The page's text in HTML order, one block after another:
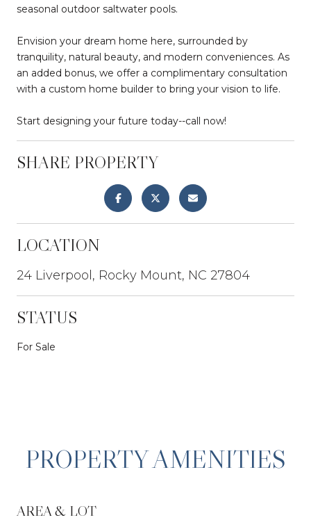
seasonal outdoor saltwater pools.
Envision your dream home here, surrounded by
tranquility, natural beauty, and modern conveniences. As
an added bonus, we offer a complimentary consultation
with a custom home builder to bring your vision to life.
Start designing your future today--call now!
SHARE PROPERTY
LOCATION
24 Liverpool, Rocky Mount, NC 27804
STATUS
For Sale
PROPERTY AMENITIES
AREA & LOT